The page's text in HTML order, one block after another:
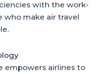
with the work-
who make air travel
empowers airlines to